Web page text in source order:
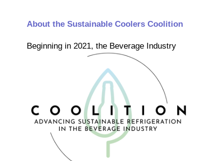
About the Sustainable Coolers Coolition
Beginning in 2021, the BeverageIndustry